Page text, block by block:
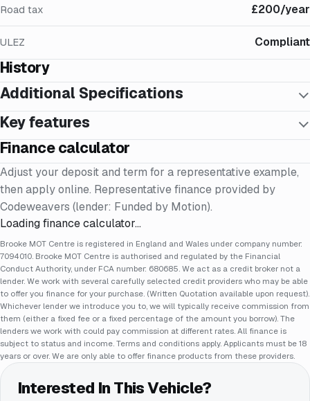
Road tax £200/year
ULEZ Compliant
History
Additional Specifications
Key features
Finance calculator
Adjust your deposit and term for a representative example,
then apply online. Representative finance provided by
Codeweavers (lender: Funded by Motion).
Loading finance calculator…
Brooke MOT Centre is registered in England and Wales under company number:
7094010. Brooke MOT Centre is authorised and regulated by the Financial
Conduct Authority, under FCA number: 680685. We act as a credit broker not a
lender. We work with several carefully selected credit providers who may be able
to offer you finance for your purchase. (Written Quotation available upon request).
Whichever lender we introduce you to, we will typically receive commission from
them (either a fixed fee or a fixed percentage of the amount you borrow). The
lenders we work with could pay commission at different rates. All finance is
subject to status and income. Terms and conditions apply. Applicants must be 18
years or over. We are only able to offer finance products from these providers.
Interested In This Vehicle?